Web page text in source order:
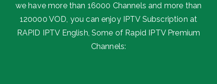
we have more than 16000 Channels and more than
120000 VOD, you can enjoy IPTV Subscription at
RAPID IPTV English, Some of Rapid IPTV Premium
Channels: